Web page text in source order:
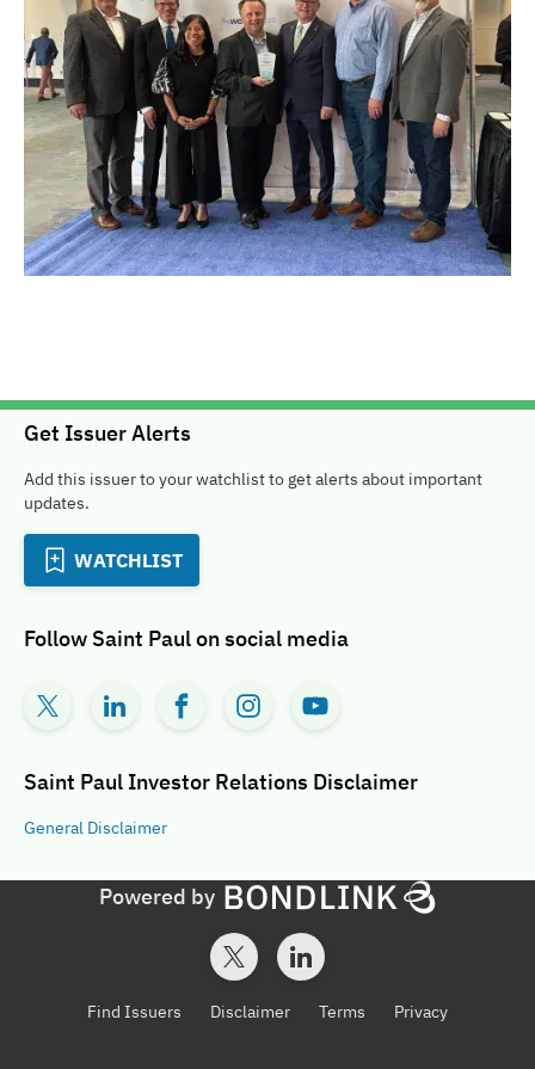
Get Issuer Alerts
Add this issuer to your watchlist to get alerts about important
updates.
WATCHLIST
Follow Saint Paulon social media
Saint Paul Investor Relations Disclaimer
General Disclaimer
Powered by
Find Issuers Disclaimer Terms Privacy